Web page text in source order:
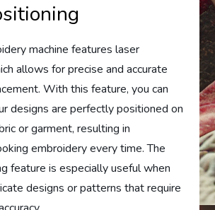
machine features laser
allows for precise and accurate
With this feature, you can
designs are perfectly positioned on
or garment, resulting in
embroidery every time. The
feature is especially useful when
designs or patterns that require